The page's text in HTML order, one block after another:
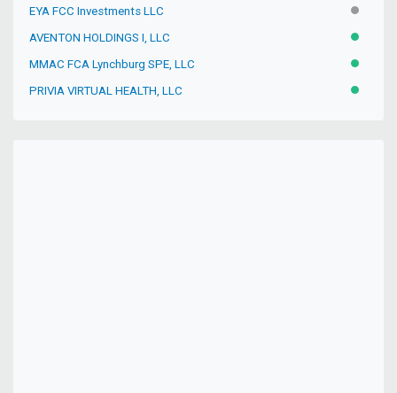
EYA FCC Investments LLC
AVENTON HOLDINGS I, LLC ACTIVE
MMAC FCA Lynchburg SPE, LLC ACTIVE
PRIVIA VIRTUAL HEALTH, LLC ACTIVE